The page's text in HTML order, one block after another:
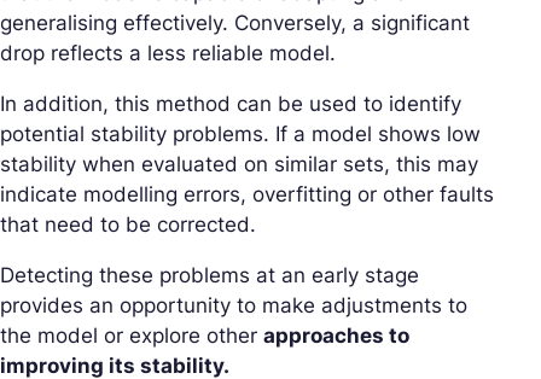
generalising effectively. Conversely, a significant
drop reflects a less reliable model.
In addition, this method can be used to identify
potential stability problems. If a model shows low
stability when evaluated on similar sets, this may
indicate modelling errors, overfitting or other faults
that need to be corrected.
Detecting these problems at an early stage
provides an opportunity to make adjustments to
the model or explore other approaches to
improving its stability.